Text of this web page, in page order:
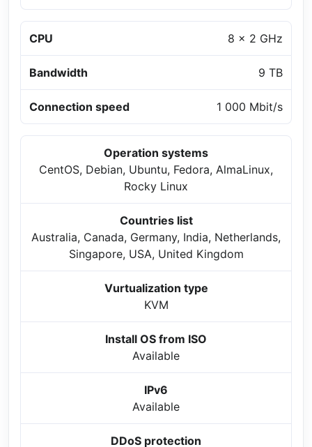
CPU 8 x 2 GHz
Bandwidth 9 TB
Connection speed 1 000 Mbit/s
Operation systems
CentOS, Debian, Ubuntu, Fedora, AlmaLinux,
Rocky Linux
Countries list
Australia, Canada, Germany, India, Netherlands,
Singapore, USA, United Kingdom
Vurtualization type
KVM
Install OS from ISO
Available
IPv6
Available
DDoS protection